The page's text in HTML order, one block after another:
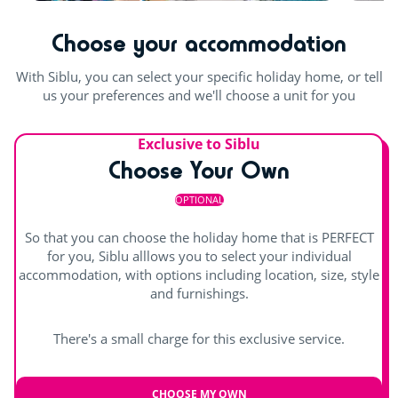
Pool table
Outdoor and indoor pools
Waterslides
Indoor heated pool
Outdoor paddling pool
Choose your accommodation
With Siblu, you can select your specific holiday home, or tell
us your preferences and we'll choose a unit for you
Exclusive to Siblu
Choose Your Own
OPTIONAL
So that you can choose the holiday home that is PERFECT
for you, Siblu alllows you to select your individual
accommodation, with options including location, size, style
and furnishings.
There's a small charge for this exclusive service.
CHOOSE MY OWN